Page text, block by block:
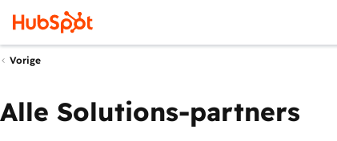
Vorige
Alle Solutions-partners